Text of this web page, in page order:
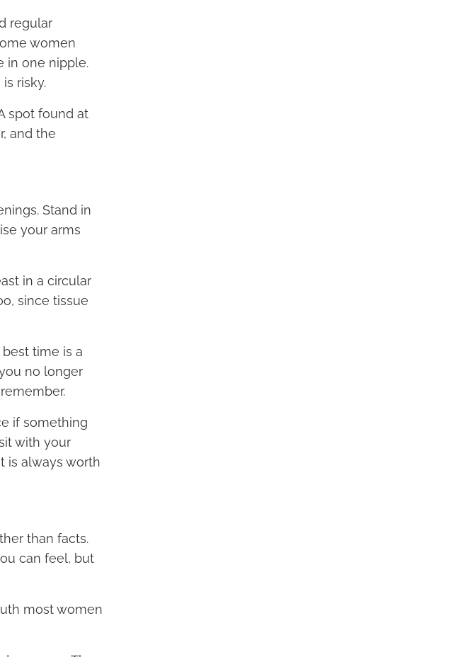
regular
women
in one nipple.
risky.
spot found at
and the
Stand in
your arms
in a circular
since tissue
time is a
no longer
if something
with your
is always worth
than facts.
can feel, but
most women